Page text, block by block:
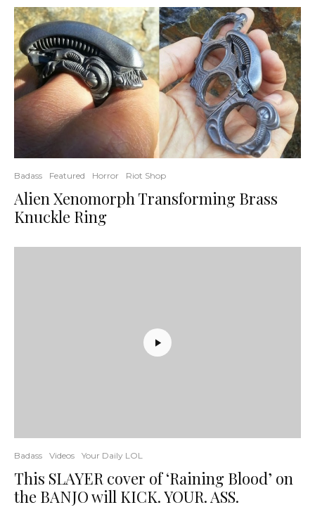
Badass Featured Horror Riot Shop
Alien Xenomorph Transforming Brass
Knuckle Ring
Badass Videos Your Daily LOL
This SLAYER cover of ‘Raining Blood’ on
the BANJO will KICK. YOUR. ASS.